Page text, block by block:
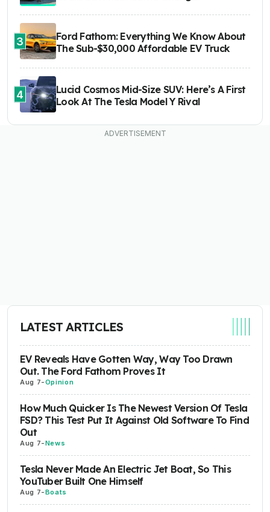
3
Ford Fathom: Everything We Know About
The Sub-$30,000 Affordable EV Truck
4
Lucid Cosmos Mid-Size SUV: Here’s A First
Look At The Tesla Model Y Rival
LATEST ARTICLES
EV Reveals Have Gotten Way, Way Too Drawn
Out. The Ford Fathom Proves It
Aug 7-Opinion
How Much Quicker Is The Newest Version Of Tesla
FSD? This Test Put It Against Old Software To Find
Out
Aug 7-News
Tesla Never Made An Electric Jet Boat, So This
YouTuber Built One Himself
Aug 7-Boats